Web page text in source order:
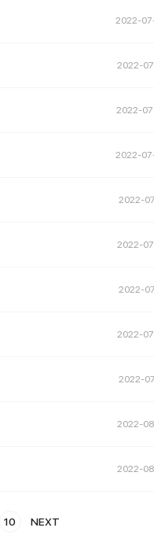
2022-
2022-
2022-
2022-
2022-
2022-
2022-
2022-
2022-
2022-
2022-
10 NEXT